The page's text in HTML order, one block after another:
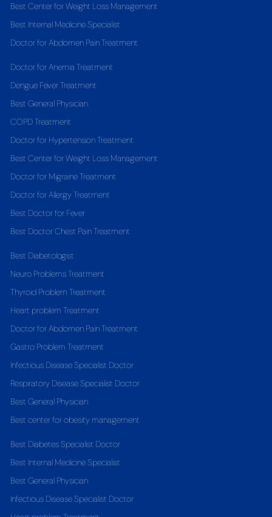
Best Center for Weight Loss Management
Best Internal Medicine Specialist
Doctor for Abdomen Pain Treatment
Doctor for Anemia Treatment
Dengue Fever Treatment
Best General Physician
COPD Treatment
Doctor for Hypertension Treatment
Best Center for Weight Loss Management
Doctor for Migraine Treatment
Doctor for Allergy Treatment
Best Doctor for Fever
Best Doctor Chest Pain Treatment
Best Diabetologist
Neuro Problems Treatment
Thyroid Problem Treatment
Heart problem Treatment
Doctor for Abdomen Pain Treatment
Gastro Problem Treatment
Infectious Disease Specialist Doctor
Respiratory Disease Specialist Doctor
Best General Physician
Best center for obesity management
Best Diabetes Specialist Doctor
Best Internal Medicine Specialist
Best General Physician
Infectious Disease Specialist Doctor